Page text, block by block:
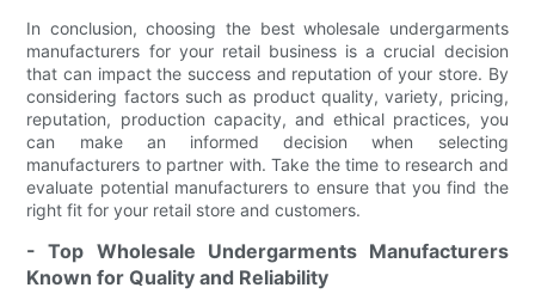
In conclusion, choosing the best wholesale undergarments
manufacturers for your retail business is a crucial decision
that can impact the success and reputation of your store. By
considering factors such as product quality, variety, pricing,
reputation, production capacity, and ethical practices, you
can make an informed decision when selecting
manufacturers to partner with. Take the time to research and
evaluate potential manufacturers to ensure that you find the
right fit for your retail store and customers.
- Top Wholesale Undergarments Manufacturers
Known for Quality and Reliability